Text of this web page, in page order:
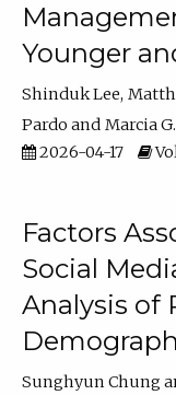
Younger
Shinduk Lee
Pardo
Marcia
2026-04-17
Factors
Social
Analysis of
Sunghyun Chung